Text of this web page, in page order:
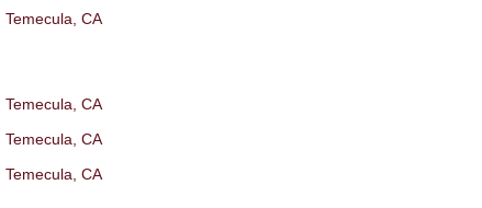
Temecula, CA
Temecula, CA
Temecula, CA
Temecula, CA